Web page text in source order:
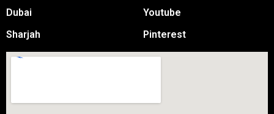
Dubai
Sharjah
Youtube
Pinterest